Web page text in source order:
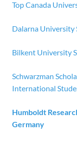
Top Canada
Dalarna University
Bilkent University
Schwarzman
International
Humboldt
Germany